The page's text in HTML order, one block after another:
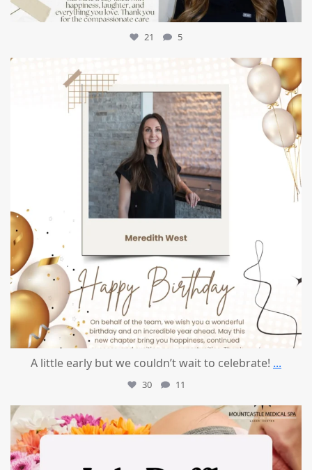
21 5
A little early but we couldn’t wait to celebrate! ...
30 11
mountcastlemedicalspa
Jul 8